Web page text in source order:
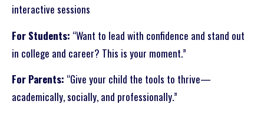
interactive sessions
For Students: “Want to lead with confidence and stand out
in college and career? This is your moment.”
For Parents: “Give your child the tools to thrive—
academically, socially, and professionally.”